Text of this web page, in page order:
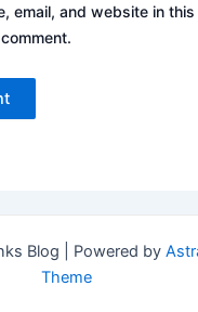
email, and website in
Blog | Powered by
Theme